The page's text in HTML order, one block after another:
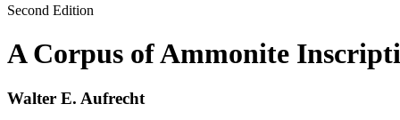
Second Edition
A Corpus of Ammonite
Walter E. Aufrecht